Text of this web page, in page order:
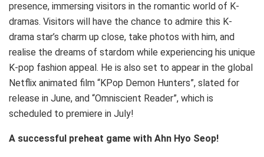
presence, immersing visitors in the romantic world of K-
dramas. Visitors will have the chance to admire this K-
drama star’s charm up close, take photos with him, and
realise the dreams of stardom while experiencing his unique
K-pop fashion appeal. He is also set to appear in the global
Netflix animated film “KPop Demon Hunters”, slated for
release in June, and “Omniscient Reader”, which is
scheduled to premiere in July!
A successful preheat game with Ahn Hyo Seop!